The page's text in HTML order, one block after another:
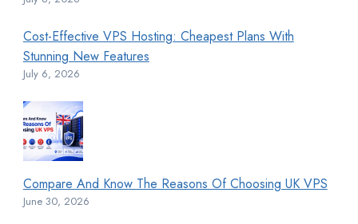
Cost-Effective VPS Hosting: Cheapest Plans With
Stunning New Features
July 6, 2026
Compare And Know The Reasons Of Choosing UK VPS
June 30, 2026